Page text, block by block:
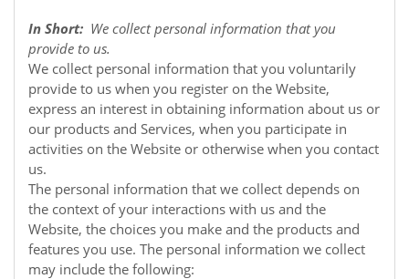
In Short: We collect personal information that you
provide to us.
We collect personal information that you voluntarily
provide to us when you register on the Website,
express an interest in obtaining information about us or
our products and Services, when you participate in
activities on the Website or otherwise when you contact
us.
The personal information that we collect depends on
the context of your interactions with us and the
Website, the choices you make and the products and
features you use. The personal information we collect
may include the following: